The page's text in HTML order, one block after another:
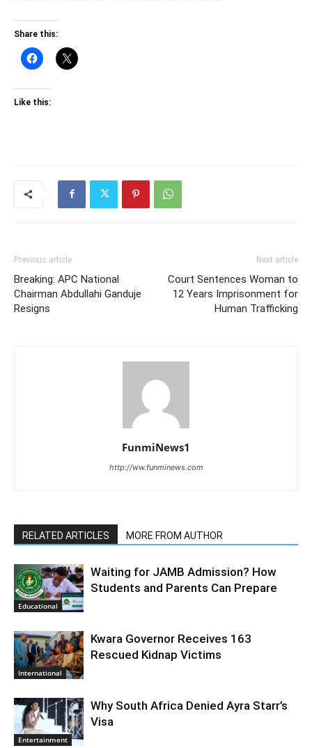
Share this:
Like this:
Previous article
Breaking: APC National
Chairman Abdullahi Ganduje
Resigns
Next article
Court Sentences Woman to
12 Years Imprisonment for
Human Trafficking
FunmiNews1
http://ww.funminews.com
RELATED ARTICLES MORE FROM AUTHOR
Educational
Waiting for JAMB Admission? How
Students and Parents Can Prepare
International
Kwara Governor Receives 163
Rescued Kidnap Victims
Entertainment
Why South Africa Denied Ayra Starr’s
Visa